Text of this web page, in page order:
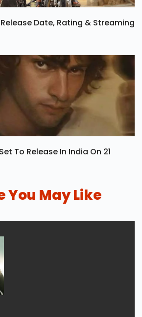
Date, Rating & Streaming
To Release In India On 21
You May Like